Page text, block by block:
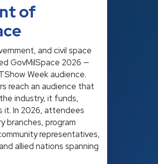
of
and civil space
GovMilSpace 2026 —
Week audience.
reach an audience that
industry, it funds,
it. In 2026, attendees
branches, program
representatives,
allied nations spanning